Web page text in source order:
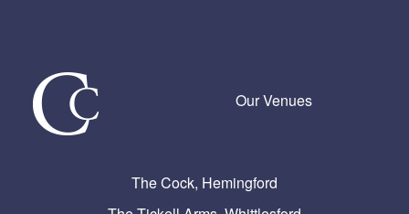
Our Venues
The Cock, Hemingford